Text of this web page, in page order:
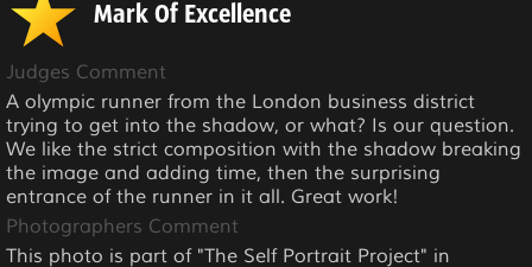
Mark Of Excellence
Judges Comment
A olympic runner from the London business district
trying to get into the shadow, or what? Is our question.
We like the strict composition with the shadow breaking
the image and adding time, then the surprising
entrance of the runner in it all. Great work!
Photographers Comment
This photo is part of "The Self Portrait Project" in